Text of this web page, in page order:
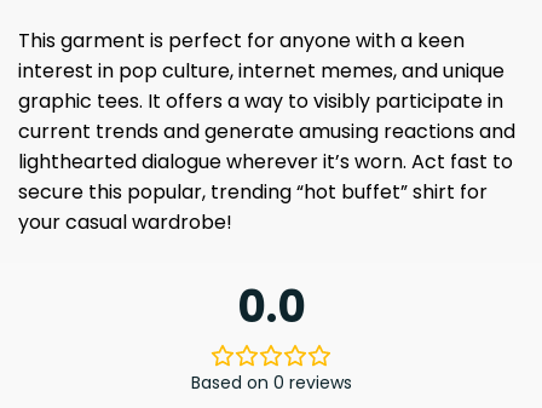
This garment is perfect for anyone with a keen
interest in pop culture, internet memes, and unique
graphic tees. It offers a way to visibly participate in
current trends and generate amusing reactions and
lighthearted dialogue wherever it’s worn. Act fast to
secure this popular, trending “hot buffet” shirt for
your casual wardrobe!
0.0
Based on 0 reviews